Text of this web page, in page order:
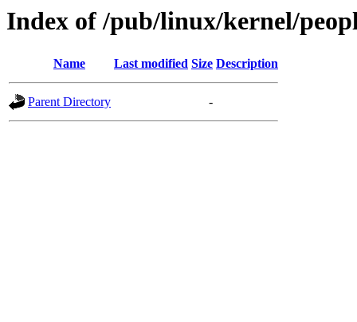
Index of /pub/linux/kernel/
Name Last modified Size Description
Parent Directory -